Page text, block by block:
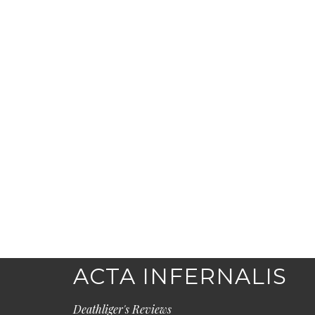
ACTA INFERNALIS
Deathliger's Reviews